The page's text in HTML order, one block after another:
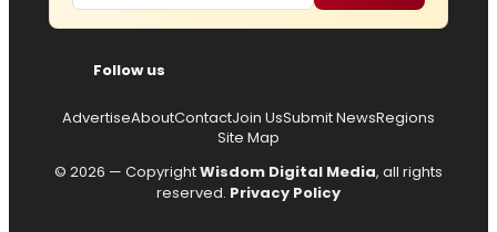
Follow us
AdvertiseAboutContactJoin UsSubmit NewsRegions
Site Map
© 2026 — CopyrightWisdom Digital Media, all rights
reserved. Privacy Policy